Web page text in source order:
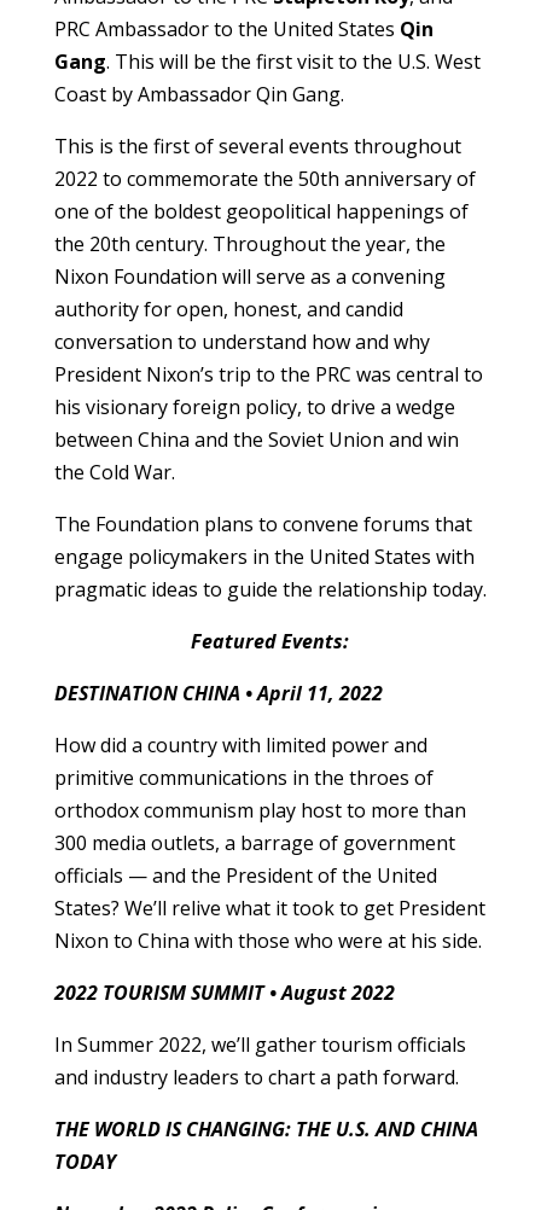
PRC Ambassador to the United States Qin
Gang. This will be the first visit to the U.S. West
Coast by Ambassador Qin Gang.
This is the first of several events throughout
2022 to commemorate the 50th anniversary of
one of the boldest geopolitical happenings of
the 20th century. Throughout the year, the
Nixon Foundation will serve as a convening
authority for open, honest, and candid
conversation to understand how and why
President Nixon’s trip to the PRC was central to
his visionary foreign policy, to drive a wedge
between China and the Soviet Union and win
the Cold War.
The Foundation plans to convene forums that
engage policymakers in the United States with
pragmatic ideas to guide the relationship today.
Featured Events:
DESTINATION CHINA • April 11, 2022
How did a country with limited power and
primitive communications in the throes of
orthodox communism play host to more than
300 media outlets, a barrage of government
officials — and the President of the United
States? We’ll relive what it took to get President
Nixon to China with those who were at his side.
2022 TOURISM SUMMIT • August 2022
In Summer 2022, we’ll gather tourism officials
and industry leaders to chart a path forward.
THE WORLD IS CHANGING: THE U.S. AND CHINA
TODAY